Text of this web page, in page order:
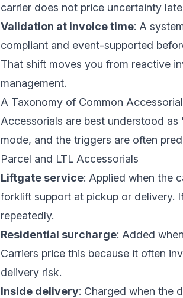
carrier does not price uncertainty
Validation at invoice time: A
compliant and event-supported
That shift moves you from reactive
management.
A Taxonomy of Common
Accessorials are best understood
mode, and the triggers are often
Parcel and LTL Accessorials
Liftgate service: Applied when the
forklift support at pickup or delivery.
repeatedly.
Residential surcharge: Added
Carriers price this because it often
delivery risk.
Inside delivery: Charged when the